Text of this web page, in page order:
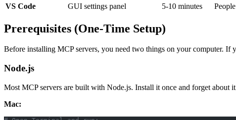
VS Code
GUI settings panel 5-10 minutes
Prerequisites (One-Time Setup)
Before installing MCP servers, you need two things on your computer. If
Node.js
Most MCP servers are built with Node.js. Install it once and forget about
Mac: